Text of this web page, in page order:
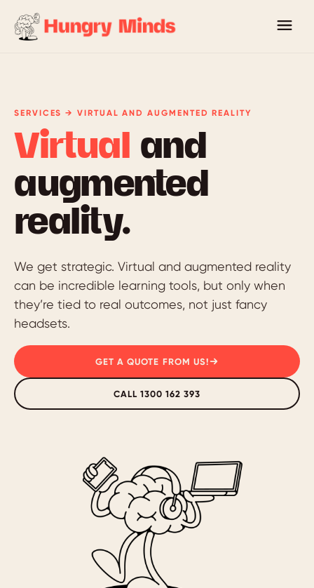
SERVICES → VIRTUAL AND AUGMENTED REALITY
Virtual
and
augmented
reality.
We get strategic. Virtual and augmented reality
can be incredible learning tools, but only when
they’re tied to real outcomes, not just fancy
headsets.
GET A QUOTE FROM US!
CALL 1300 162 393